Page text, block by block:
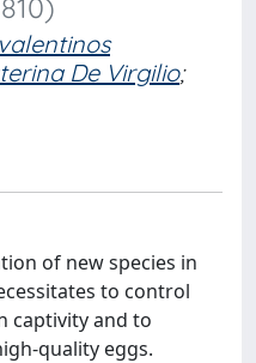
De Virgilio;
of new species in
to control
captivity and to
quality eggs.